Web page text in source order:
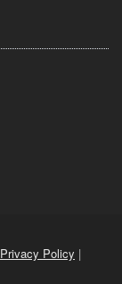
Privacy Policy |